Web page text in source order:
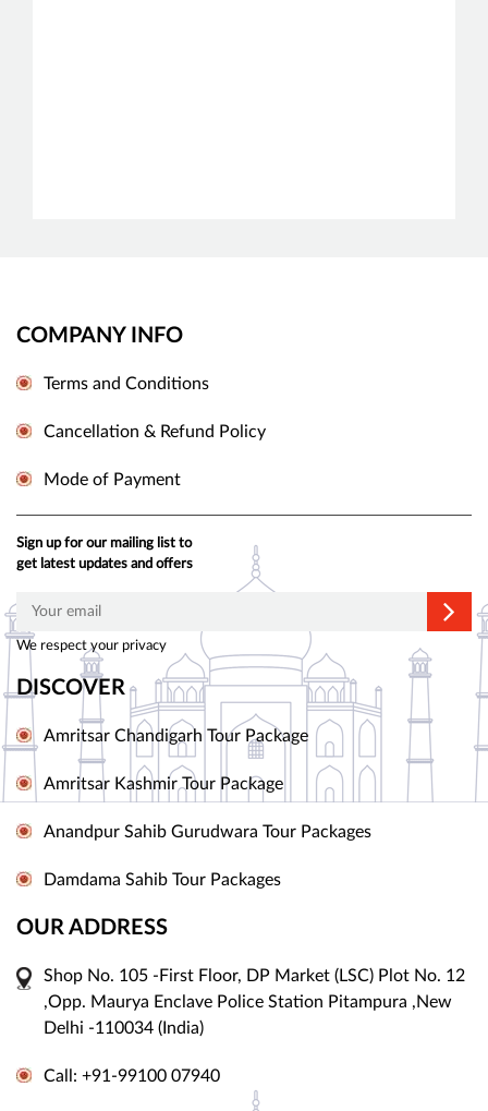
COMPANY INFO
Terms and Conditions
Cancellation & Refund Policy
Mode of Payment
Sign up for our mailing list to
get latest updates and offers
We respect your privacy
DISCOVER
Amritsar Chandigarh Tour Package
Amritsar Kashmir Tour Package
Anandpur Sahib Gurudwara Tour Packages
Damdama Sahib Tour Packages
OUR ADDRESS
Shop No. 105 -First Floor, DP Market (LSC) Plot No. 12
,Opp. Maurya Enclave Police Station Pitampura ,New
Delhi -110034 (India)
Call: +91-99100 07940